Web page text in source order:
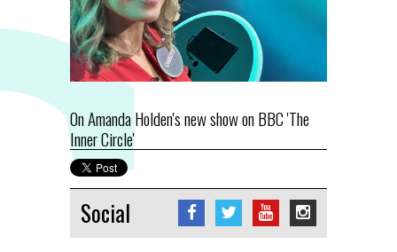
On Amanda Holden's new show on BBC 'The
Inner Circle'
Social